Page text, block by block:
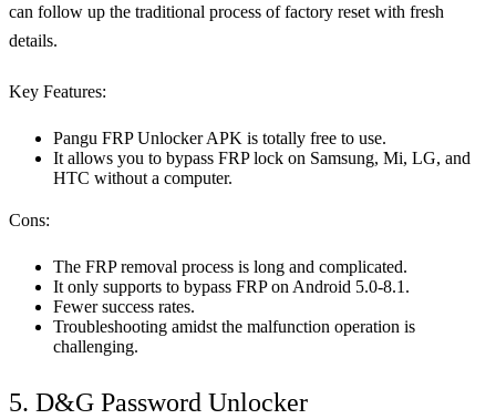
can follow up the traditional process of factory reset with fresh
details.
Key Features:
Pangu FRP Unlocker APK is totally free to use.
It allows you to bypass FRP lock on Samsung, Mi, LG, and
HTC without a computer.
Cons:
The FRP removal process is long and complicated.
It only supports to bypass FRP on Android 5.0-8.1.
Fewer success rates.
Troubleshooting amidst the malfunction operation is
challenging.
5. D&G Password Unlocker